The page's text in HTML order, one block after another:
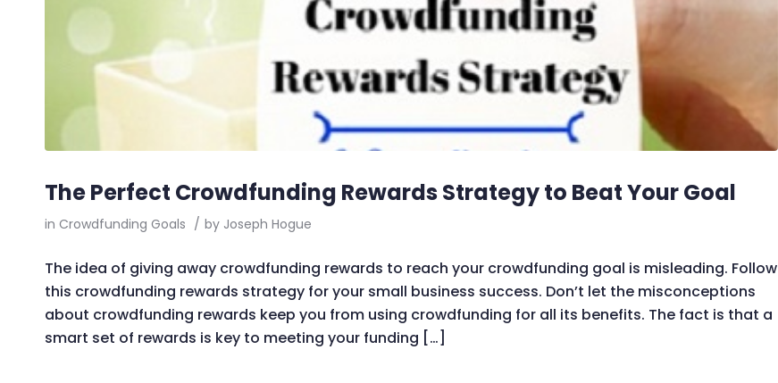
The Perfect Crowdfunding Rewards Strategy to Beat Your Goal
in Crowdfunding Goals / by Joseph Hogue
The idea of giving away crowdfunding rewards to reach your crowdfunding goal is misleading. Follow
this crowdfunding rewards strategy for your small business success. Don’t let the misconceptions
about crowdfunding rewards keep you from using crowdfunding for all its benefits. The fact is that a
smart set of rewards is key to meeting your funding […]